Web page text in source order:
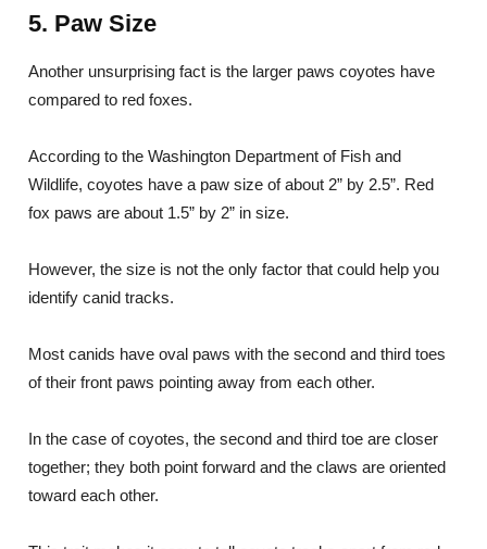
5. Paw Size
Another unsurprising fact is the larger paws coyotes have
compared to red foxes.
According to the Washington Department of Fish and
Wildlife, coyotes have a paw size of about 2” by 2.5”. Red
fox paws are about 1.5” by 2” in size.
However, the size is not the only factor that could help you
identify canid tracks.
Most canids have oval paws with the second and third toes
of their front paws pointing away from each other.
In the case of coyotes, the second and third toe are closer
together; they both point forward and the claws are oriented
toward each other.